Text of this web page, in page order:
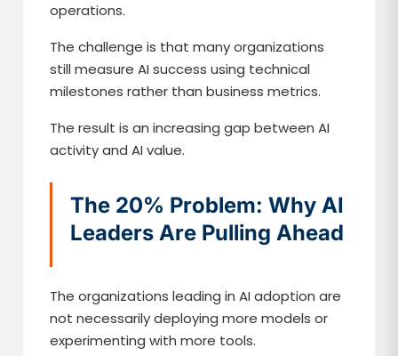
operations.
The challenge is that many organizations
still measure AI success using technical
milestones rather than business metrics.
The result is an increasing gap between AI
activity and AI value.
The 20% Problem: Why AI
Leaders Are Pulling Ahead
The organizations leading in AI adoption are
not necessarily deploying more models or
experimenting with more tools.